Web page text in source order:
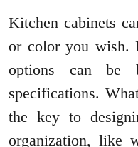
Kitchen cabinets
or color you wish.
options can
specifications.
the key to
organization, like